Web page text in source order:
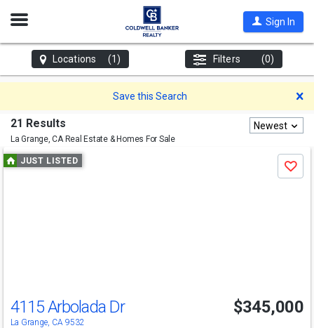
Open
Sign In
Locations (1) Filters (0)
Save this Search
21 Results
La Grange, CAReal Estate & Homes For Sale
Newest
Use
previous
JUST LISTED
Save
4115 Arbolada Dr
La Grange, CA 9532
$345,000